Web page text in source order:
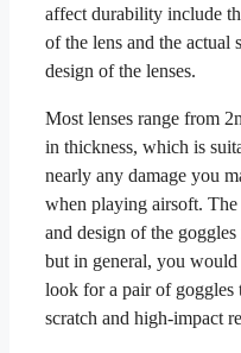
affect durability include
of the lens and the actual
design of the lenses.
Most lenses range from
in thickness, which is
nearly any damage you
when playing airsoft. The
and design of the
but in general, you
look for a pair of goggles
scratch and high-impact